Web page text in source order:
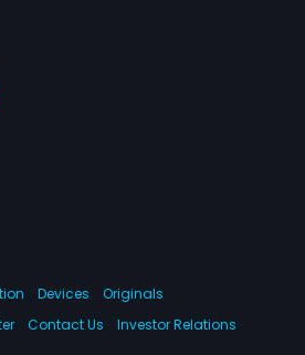
Devices
Originals
Contact Us Investor Relations